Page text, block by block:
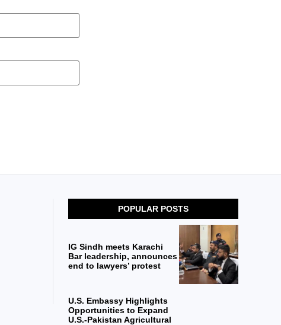
POPULAR POSTS
IG Sindh meets Karachi
Bar leadership, announces
end to lawyers’ protest
U.S. Embassy Highlights
Opportunities to Expand
U.S.-Pakistan Agricultural